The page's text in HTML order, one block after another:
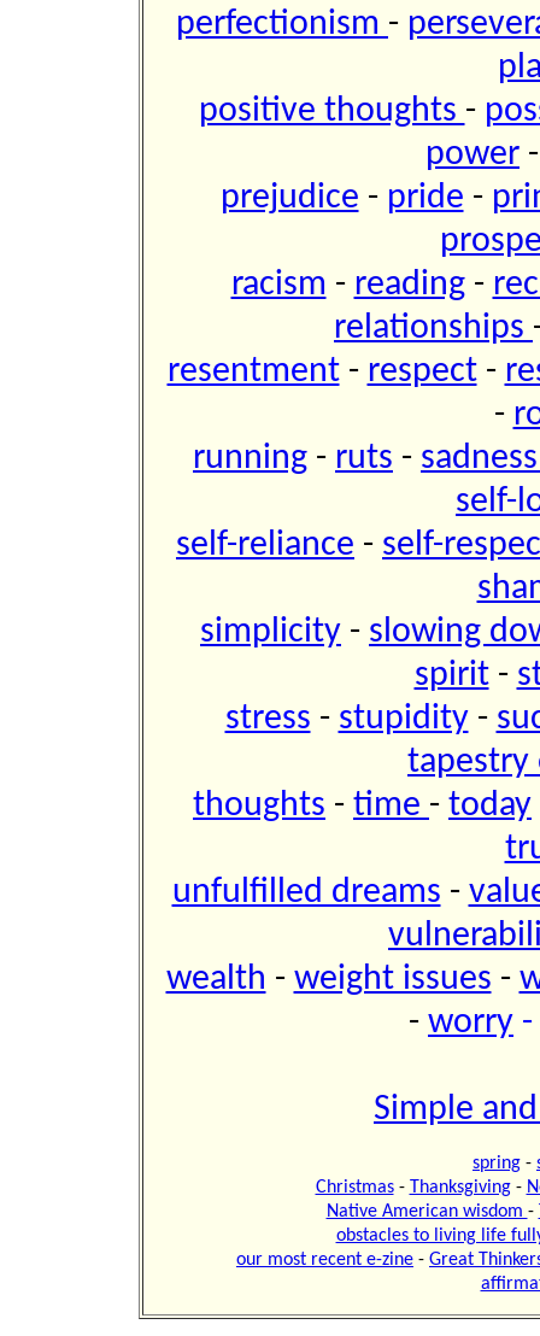
perfectionism -
positive thoughts -
power
prejudice - pride -
racism - reading-
relationships
resentment- respect-
-
running - ruts -
self-
self-reliance - self-
simplicity - slowing
spirit-
stress - stupidity-
tapestry
thoughts - time - today
unfulfilled dreams -
wealth - weight issues -
- worry -
Simple
spring -
Christmas- Thanksgiving-
Native American wisdom -
obstacles to living life
our most recent e-zine - Great